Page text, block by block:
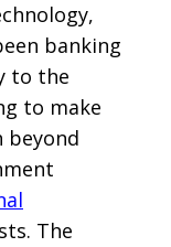
banking
to the
to make
beyond
The